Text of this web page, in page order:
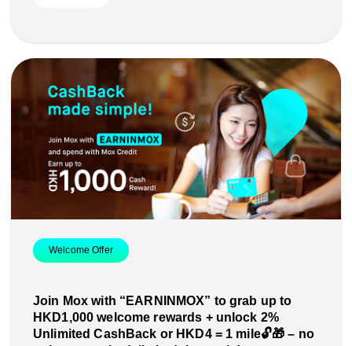
Welcome Offer
Join Mox with “EARNINMOX” to grab up to
HKD1,000 welcome rewards + unlock 2%
Unlimited CashBack or HKD4 = 1 mile🔓🎁 – no